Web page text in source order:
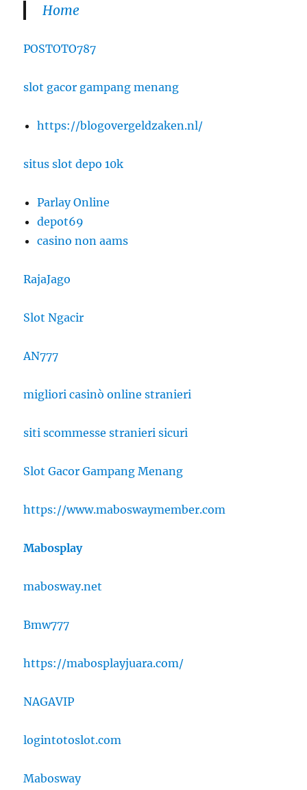
Home
POSTOTO787
slot gacor gampang menang
https://blogovergeldzaken.nl/
situs slot depo 10k
Parlay Online
depot69
casino non aams
RajaJago
Slot Ngacir
AN777
migliori casinò online stranieri
siti scommesse stranieri sicuri
Slot Gacor Gampang Menang
https://www.maboswaymember.com
Mabosplay
mabosway.net
Bmw777
https://mabosplayjuara.com/
NAGAVIP
logintotoslot.com
Mabosway